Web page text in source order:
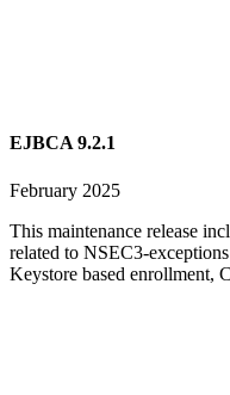
EJBCA 9.2.1
February 2025
This maintenance release
related to NSEC3-
Keystore based enrollment,